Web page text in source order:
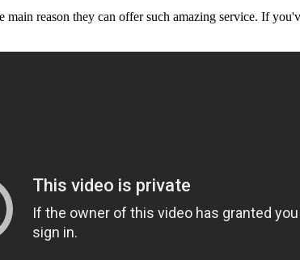
reason they can offer such amazing service. If